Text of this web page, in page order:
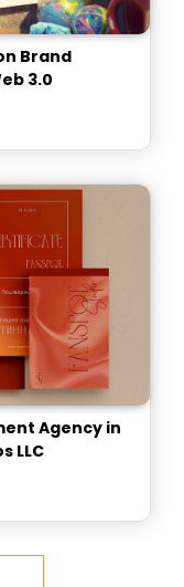
Brand
3.0
Agency in
LLC